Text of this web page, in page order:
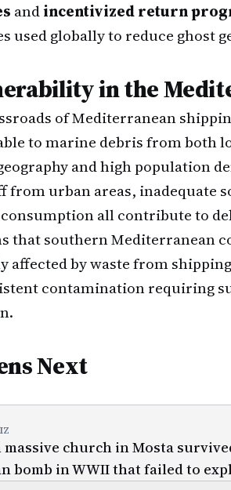
andincentivized return
used globally to reduce ghost
in the
of Mediterranean
to marine debris from both
and high population
from urban areas, inadequate
all contribute to
that southern Mediterranean
affected by waste from
contamination requiring
Next
massive church in Mosta
bomb in WWII that failed to